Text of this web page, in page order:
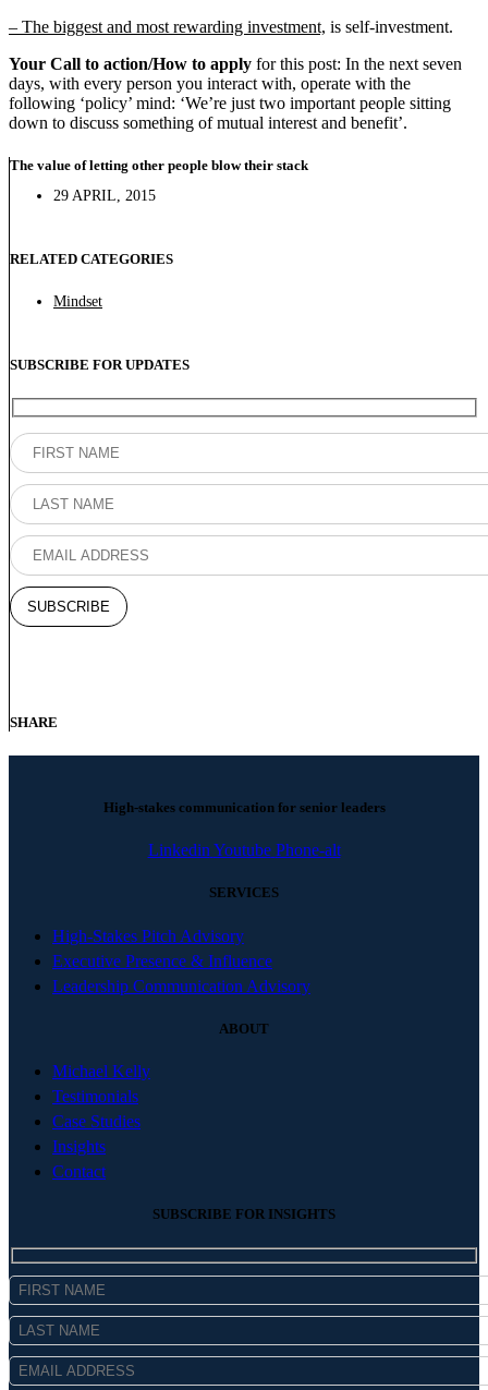
– The biggest and most rewarding investment, is self-investment.
Your Call to action/How to apply for this post: In the next seven
days, with every person you interact with, operate with the
following ‘policy’ mind: ‘We’re just two important people sitting
down to discuss something of mutual interest and benefit’.
The value of letting other people blow their stack
29 APRIL, 2015
RELATED CATEGORIES
Mindset
SUBSCRIBE FOR UPDATES
SHARE
High-stakes communication for senior leaders
Linkedin Youtube Phone-alt
SERVICES
High-Stakes Pitch Advisory
Executive Presence & Influence
Leadership Communication Advisory
ABOUT
Michael Kelly
Testimonials
Case Studies
Insights
Contact
SUBSCRIBE FOR INSIGHTS